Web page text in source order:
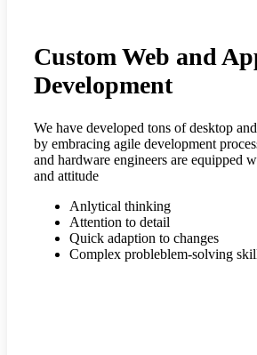
Custom Web and
Development
We have developed tons of desktop
by embracing agile development
and hardware engineers are equipped
and attitude
Anlytical thinking
Attention to detail
Quick adaption to changes
Complex probleblem-solving